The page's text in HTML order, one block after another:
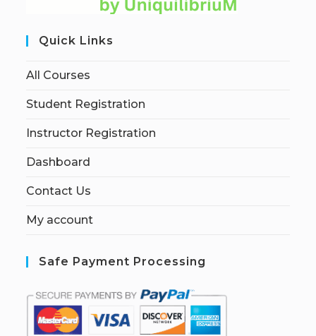
Quick Links
All Courses
Student Registration
Instructor Registration
Dashboard
Contact Us
My account
Safe Payment Processing